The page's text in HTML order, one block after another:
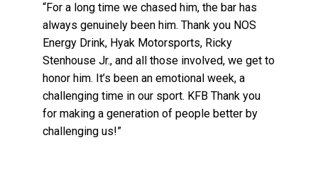
“For a long time we chased him, the bar has
always genuinely been him. Thank you NOS
Energy Drink, Hyak Motorsports, Ricky
Stenhouse Jr., and all those involved, we get to
honor him. It’s been an emotional week, a
challenging time in our sport. KFB Thank you
for making a generation of people better by
challenging us!”